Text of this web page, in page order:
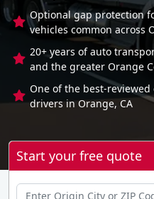
Optional gap protection
vehicles common across
20+ years of auto
and the greater Orange
One of the best-
drivers in Orange, CA
Start your free quote